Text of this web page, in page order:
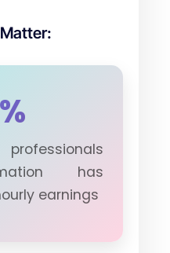
has
earnings